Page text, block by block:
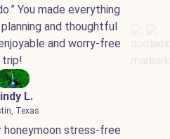
You made everything
and thoughtful
and worry-free
trip!
L.
Texas
honeymoon stress-free